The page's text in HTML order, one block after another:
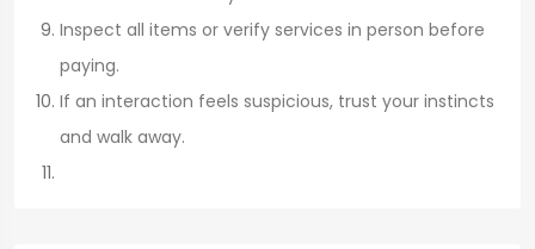
Inspect all items or verify services in person before
paying.
If an interaction feels suspicious, trust your instincts
and walk away.